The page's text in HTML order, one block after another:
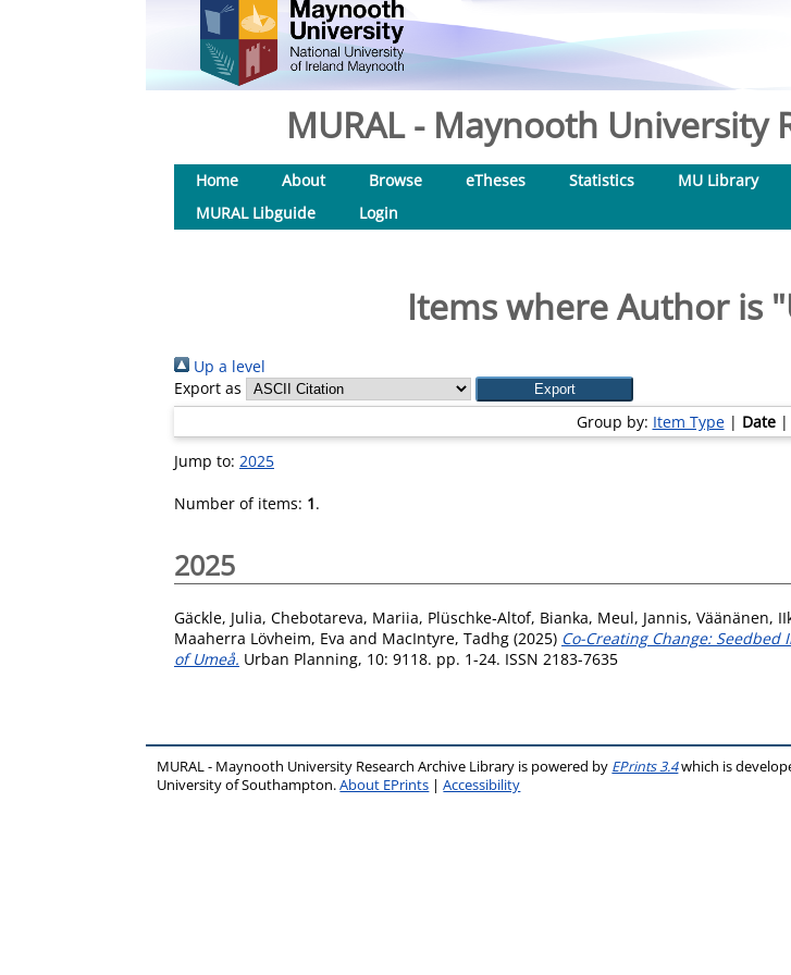
MURAL - Maynooth University
Home About Browse eTheses Statistics MU Library
MURAL Libguide
Login
Items where Author is "
Up a level
Export as
Group by: Item Type| Date|
Jump to: 2025
Number of items: 1.
2025
Gäckle, Julia, Chebotareva, Mariia, Plüschke‐Altof, Bianka, Meul, Jannis, Väänänen,
Maaherra Lövheim, Eva and MacIntyre, Tadhg (2025) Co-Creating Change:
of Umeå. Urban Planning, 10: 9118. pp. 1-24. ISSN 2183-7635
MURAL - Maynooth University Research Archive Library is powered by EPrints 3.4which is
University of Southampton.About EPrints |Accessibility